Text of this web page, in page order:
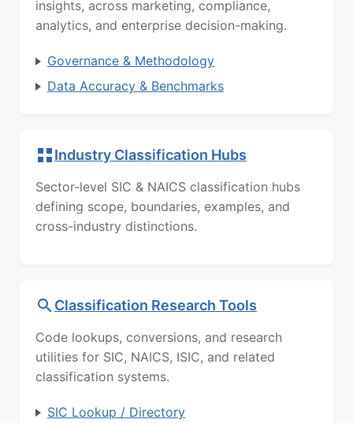
insights, across marketing, compliance,
analytics, and enterprise decision-making.
Governance & Methodology
Data Accuracy & Benchmarks
Industry Classification Hubs
Sector-level SIC & NAICS classification hubs
defining scope, boundaries, examples, and
cross-industry distinctions.
Classification Research Tools
Code lookups, conversions, and research
utilities for SIC, NAICS, ISIC, and related
classification systems.
SIC Lookup / Directory